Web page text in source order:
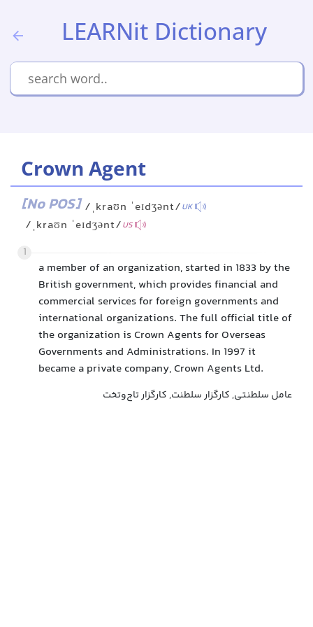
LEARNit Dictionary
Crown Agent
[No POS] /ˌkraʊn ˈeɪdʒənt/UK
/ˌkraʊn ˈeɪdʒənt/US
1
a member of an organization, started in 1833 by the
British government, which provides financial and
commercial services for foreign governments and
international organizations. The full official title of
the organization is Crown Agents for Overseas
Governments and Administrations. In 1997 it
became a private company, Crown Agents Ltd.
عامل سلطنتی, کارگزار سلطنت, کارگزار تاج‌وتخت